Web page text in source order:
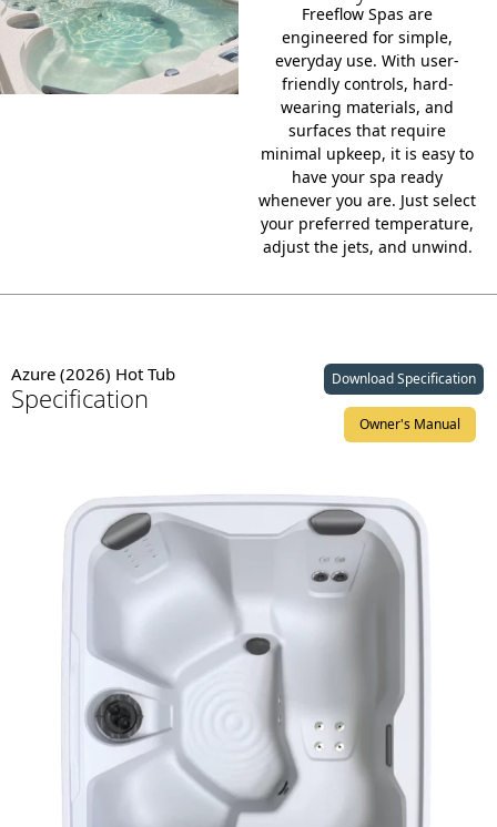
Freeflow Spas are
engineered for simple,
everyday use. With user-
friendly controls, hard-
wearing materials, and
surfaces that require
minimal upkeep, it is easy to
have your spa ready
whenever you are. Just select
your preferred temperature,
adjust the jets, and unwind.
Azure (2026) Hot Tub
Specification
Download Specification
Owner's Manual